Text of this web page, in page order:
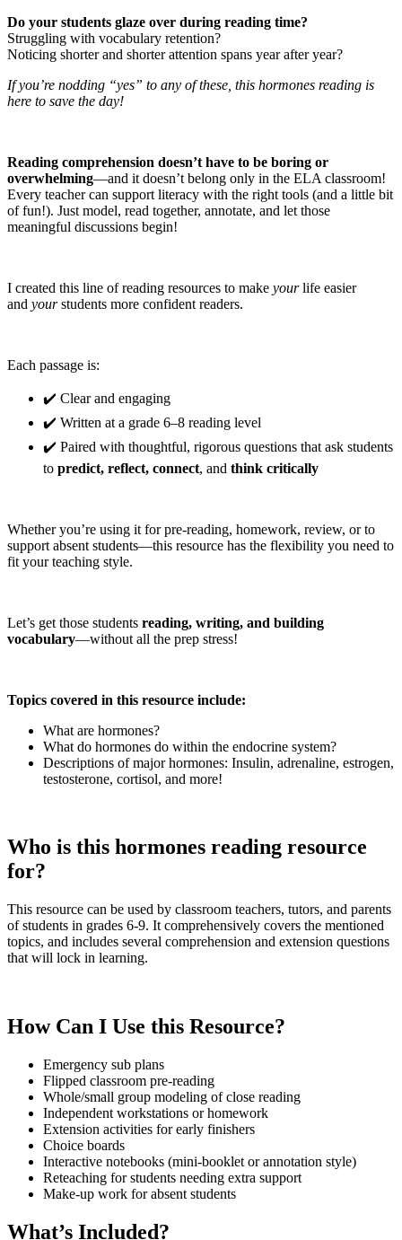
Do your students glaze over during reading time?
Struggling with vocabulary retention?
Noticing shorter and shorter attention spans year after year?
If you’re nodding “yes” to any of these, this hormones reading is
here to save the day!
Reading comprehension doesn’t have to be boring or
overwhelming—and it doesn’t belong only in the ELA classroom!
Every teacher can support literacy with the right tools (and a little bit
of fun!). Just model, read together, annotate, and let those
meaningful discussions begin!
I created this line of reading resources to make yourlife easier
and yourstudents more confident readers.
Each passage is:
✔️ Clear and engaging
✔️ Written at a grade 6–8 reading level
✔️ Paired with thoughtful, rigorous questions that ask students
to predict, reflect, connect, and think critically
Whether you’re using it for pre-reading, homework, review, or to
support absent students—this resource has the flexibility you need to
fit your teaching style.
Let’s get those students reading, writing, and building
vocabulary—without all the prep stress!
Topics covered in this resource include:
What are hormones?
What do hormones do within the endocrine system?
Descriptions of major hormones: Insulin, adrenaline, estrogen,
testosterone, cortisol, and more!
Who is this hormones reading resource
for?
This resource can be used by classroom teachers, tutors, and parents
of students in grades 6-9. It comprehensively covers the mentioned
topics, and includes several comprehension and extension questions
that will lock in learning.
How Can I Use this Resource?
Emergency sub plans
Flipped classroom pre-reading
Whole/small group modeling of close reading
Independent workstations or homework
Extension activities for early finishers
Choice boards
Interactive notebooks (mini-booklet or annotation style)
Reteaching for students needing extra support
Make-up work for absent students
What’s Included?